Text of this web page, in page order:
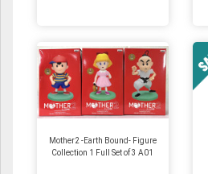
Mother2 -Earth Bound- Figure
Collection 1 Full Set of 3 A01